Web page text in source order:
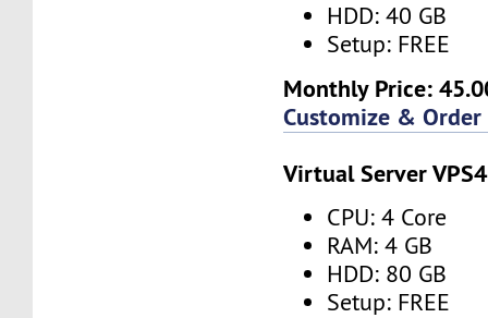
HDD: 40 GB
Setup: FREE
Monthly Price:
Customize & Order
Virtual Server VPS4
CPU: 4 Core
RAM: 4 GB
HDD: 80 GB
Setup: FREE